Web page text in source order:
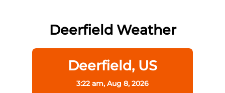
Deerfield Weather
Deerfield, US
3:22 am, Aug 8, 2026